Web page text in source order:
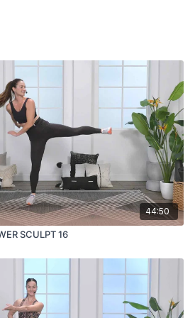
44:50
SCULPT 16